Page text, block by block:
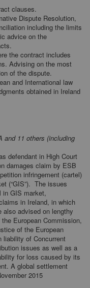
clauses.
Dispute Resolution,
including the limits
advice on the
the contract includes
Advising on the most
of the dispute.
and International law
obtained in Ireland
and 11 others (including
defendant in High Court
damages claim by ESB
infringement (cartel)
(“GIS”). The issues
in GIS market,
in Ireland, in which
also advised on lengthy
European Commission,
of the European
liability of Concurrent
issues as well as a
for loss caused by its
A global settlement
2015